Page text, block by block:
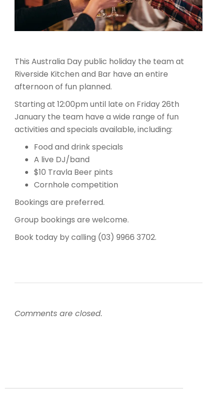
This Australia Day public holiday the team at
Riverside Kitchen and Bar have an entire
afternoon of fun planned.
Starting at 12:00pm until late on Friday 26th
January the team have a wide range of fun
activities and specials available, including:
Food and drink specials
A live DJ/band
$10 Travla Beer pints
Cornhole competition
Bookings are preferred.
Group bookings are welcome.
Book today by calling (03) 9966 3702.
Comments are closed.